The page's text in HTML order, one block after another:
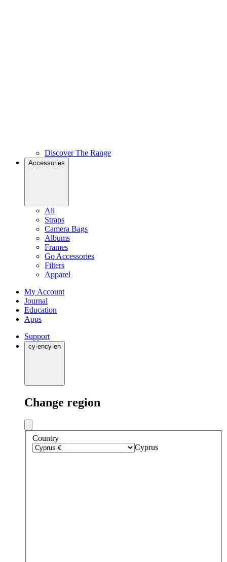
Discover The Range
Accessories
All
Straps
Camera Bags
Albums
Frames
Go Accessories
Filters
Apparel
My Account
Journal
Education
Apps
Support
cy·ency·en
Change region
Country
Cyprus